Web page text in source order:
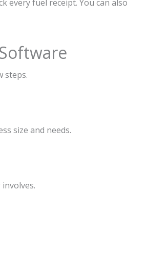
every fuel receipt. You can also
steps.
size and needs.